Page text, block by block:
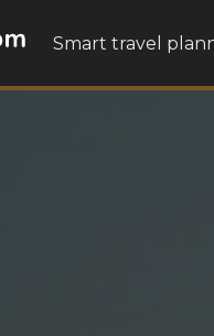
Smart travel